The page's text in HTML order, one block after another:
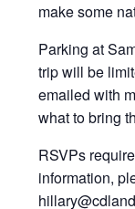
make some
Parking at
trip will be
emailed with
what to bring
RSVPs
information,